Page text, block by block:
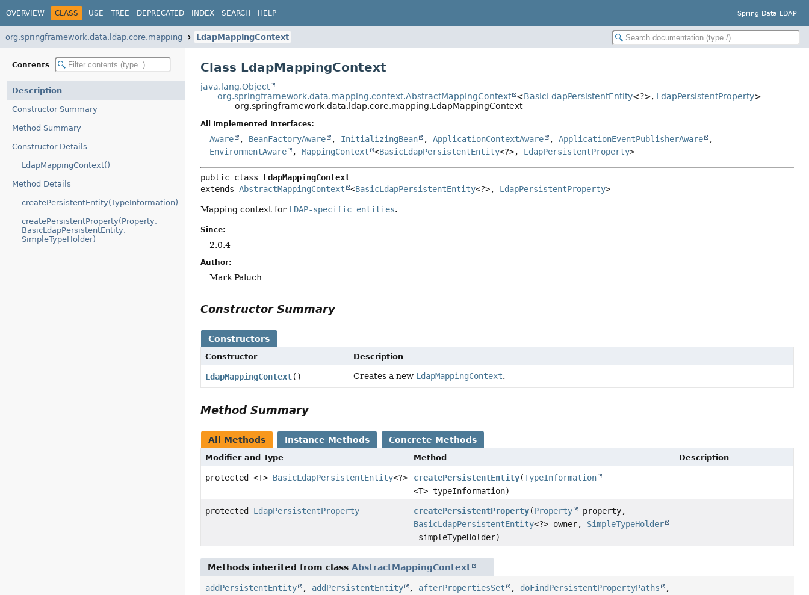
OVERVIEW CLASS USE TREE DEPRECATED INDEX SEARCH HELP Spring Data LDAP
org.springframework.data.ldap.core.mapping LdapMappingContext
Contents
Description
Constructor Summary
Method Summary
Constructor Details
LdapMappingContext()
Method Details
createPersistentEntity(TypeInformation)
createPersistentProperty(Property,
BasicLdapPersistentEntity,
SimpleTypeHolder)
Class LdapMappingContext
java.lang.Object
org.springframework.data.mapping.context.AbstractMappingContext <BasicLdapPersistentEntity<?>, LdapPersistentProperty>
org.springframework.data.ldap.core.mapping.LdapMappingContext
All Implemented Interfaces:
Aware , BeanFactoryAware , InitializingBean ,ApplicationContextAware ,ApplicationEventPublisherAware
,
EnvironmentAware
,MappingContext <BasicLdapPersistentEntity<?>, LdapPersistentProperty>
public class LdapMappingContext
extends AbstractMappingContext <BasicLdapPersistentEntity<?>, LdapPersistentProperty>
Mapping context for LDAP-specific entities.
Since:
2.0.4
Author:
Mark Paluch
Constructor Summary
Constructors
Constructor Description
LdapMappingContext() Creates a new LdapMappingContext.
Method Summary
All Methods Instance Methods Concrete Methods
Modifier and Type Method Description
protected <T> BasicLdapPersistentEntity<?> createPersistentEntity(TypeInformation
<T> typeInformation)
protected LdapPersistentProperty createPersistentProperty(Property
property,
BasicLdapPersistentEntity<?> owner, SimpleTypeHolder
simpleTypeHolder)
Methods inherited from classAbstractMappingContext
addPersistentEntity , addPersistentEntity , afterPropertiesSet , doFindPersistentPropertyPaths
,